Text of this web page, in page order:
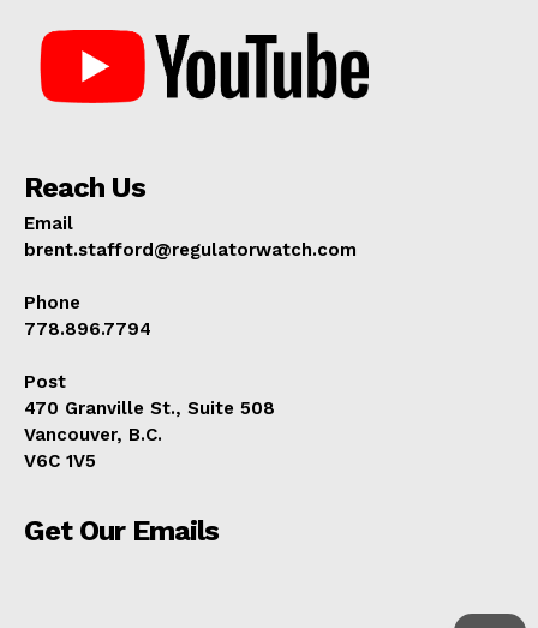
Reach Us
Email
brent.stafford@regulatorwatch.com
Phone
778.896.7794
Post
470 Granville St., Suite 508
Vancouver, B.C.
V6C 1V5
Get Our Emails